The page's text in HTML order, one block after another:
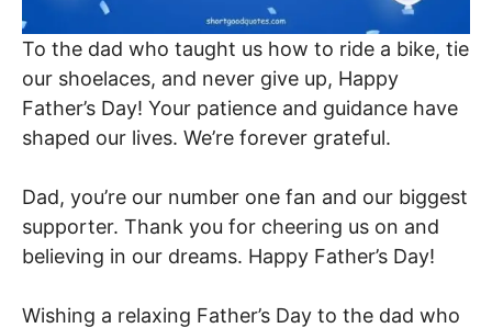
To the dad who taught us how to ride a bike, tie
our shoelaces, and never give up, Happy
Father’s Day! Your patience and guidance have
shaped our lives. We’re forever grateful.
Dad, you’re our number one fan and our biggest
supporter. Thank you for cheering us on and
believing in our dreams. Happy Father’s Day!
Wishing a relaxing Father’s Day to the dad who